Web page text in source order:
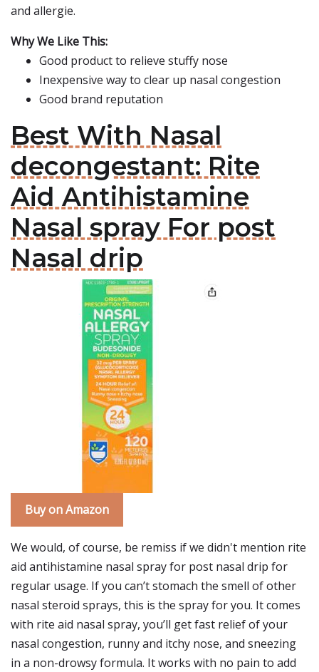
and allergie.
Why We Like This:
Good product to relieve stuffy nose
Inexpensive way to clear up nasal congestion
Good brand reputation
Best With Nasal
decongestant: Rite
Aid Antihistamine
Nasal spray For post
Nasal drip
Buy on Amazon
We would, of course, be remiss if we didn't mention rite
aid antihistamine nasal spray for post nasal drip for
regular usage. If you can’t stomach the smell of other
nasal steroid sprays, this is the spray for you. It comes
with rite aid nasal spray, you’ll get fast relief of your
nasal congestion, runny and itchy nose, and sneezing
in a non-drowsy formula. It works with no pain to add